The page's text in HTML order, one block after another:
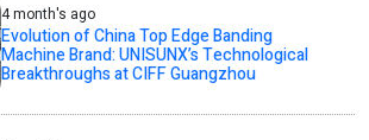
4 month's ago
Evolution of China Top Edge Banding
Machine Brand: UNISUNX’s Technological
Breakthroughs at CIFF Guangzhou